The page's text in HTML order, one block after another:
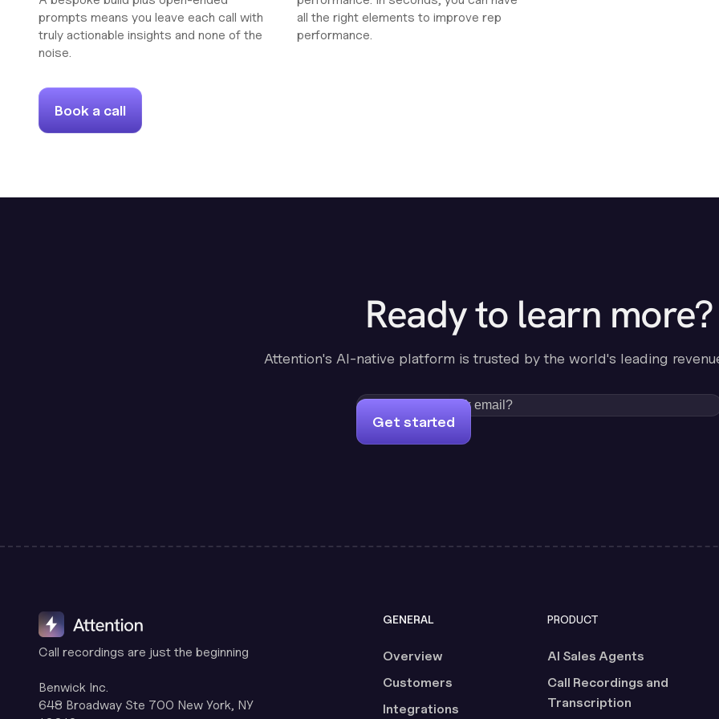
prompts means you leave each call with
truly actionable insights and none of the
noise.
all the right elements to improve rep
performance.
Book a call
Ready to learn more?
Attention's AI-native platform is trusted by the world's leading
Get started
Call recordings are just the beginning
Benwick Inc.
648 Broadway Ste 700 New York, NY
GENERAL
Overview
Customers
Integrations
PRODUCT
AI Sales Agents
Call Recordings and
Transcription